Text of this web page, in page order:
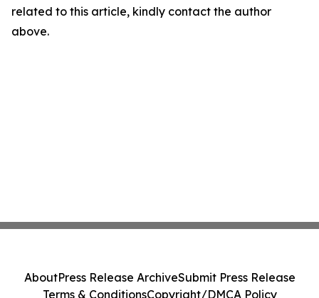
related to this article, kindly contact the author
above.
AboutPress Release ArchiveSubmit Press Release
Terms & ConditionsCopyright/DMCA Policy